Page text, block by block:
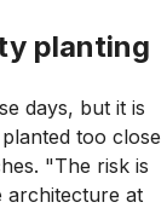
planting
days, but it is
too close
"The risk is
architecture at